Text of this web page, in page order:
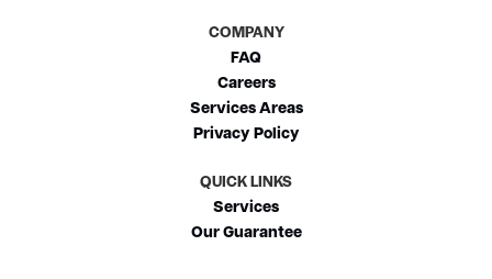
COMPANY
FAQ
Careers
Services Areas
Privacy Policy
QUICK LINKS
Services
Our Guarantee